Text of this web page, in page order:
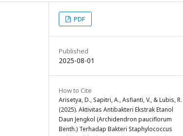
PDF
Published
2025-08-01
How to Cite
Arisetya, D., Sapitri, A., Asfianti, V., & Lubis, R.
(2025). Aktivitas Antibakteri Ekstrak Etanol
Daun Jengkol (Archidendron pauciflorum
Benth.) Terhadap Bakteri Staphylococcus